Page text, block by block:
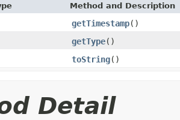
Method and Description
getTimestamp()
getType()
toString()
Detail